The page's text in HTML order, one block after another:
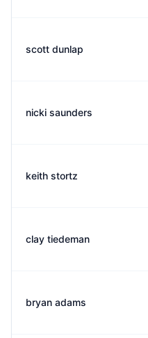
scott dunlap
nicki saunders
keith stortz
clay tiedeman
bryan adams